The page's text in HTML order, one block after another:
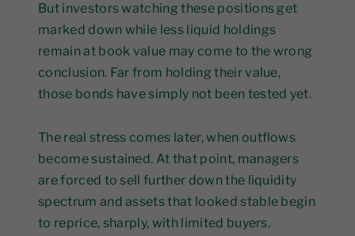
But investors watching these positions get
marked down while less liquid holdings
remain at book value may come to the wrong
conclusion. Far from holding their value,
those bonds have simply not been tested yet.
The real stress comes later, when outflows
become sustained. At that point, managers
are forced to sell further down the liquidity
spectrum and assets that looked stable begin
to reprice, sharply, with limited buyers.